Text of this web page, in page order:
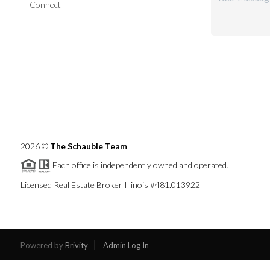
Connect
2026© The Schauble Team
Each office is independently owned and operated.
Licensed Real Estate Broker Illinois #481.013922
Powered byBrivity Admin Log In